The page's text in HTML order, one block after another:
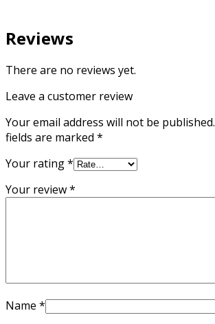
Reviews
There are no reviews yet.
Leave a customer review
Your email address will not be published.
fields are marked *
Your rating*
Your review*
Name *